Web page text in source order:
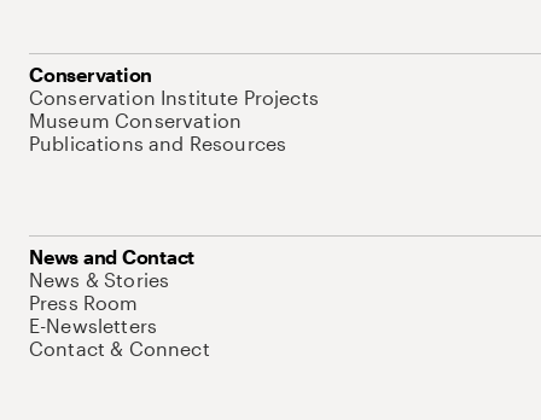
Conservation
Conservation Institute Projects
Museum Conservation
Publications and Resources
News and Contact
News & Stories
Press Room
E-Newsletters
Contact & Connect